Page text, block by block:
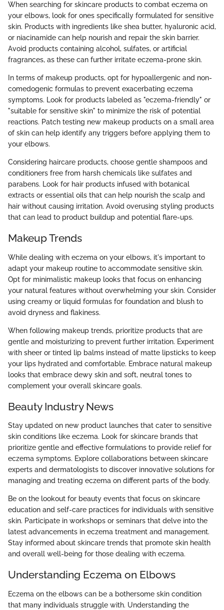
When searching for skincare products to combat eczema on
your elbows, look for ones specifically formulated for sensitive
skin. Products with ingredients like shea butter, hyaluronic acid,
or niacinamide can help nourish and repair the skin barrier.
Avoid products containing alcohol, sulfates, or artificial
fragrances, as these can further irritate eczema-prone skin.
In terms of makeup products, opt for hypoallergenic and non-
comedogenic formulas to prevent exacerbating eczema
symptoms. Look for products labeled as "eczema-friendly" or
"suitable for sensitive skin" to minimize the risk of potential
reactions. Patch testing new makeup products on a small area
of skin can help identify any triggers before applying them to
your elbows.
Considering haircare products, choose gentle shampoos and
conditioners free from harsh chemicals like sulfates and
parabens. Look for hair products infused with botanical
extracts or essential oils that can help nourish the scalp and
hair without causing irritation. Avoid overusing styling products
that can lead to product buildup and potential flare-ups.
Makeup Trends
While dealing with eczema on your elbows, it's important to
adapt your makeup routine to accommodate sensitive skin.
Opt for minimalistic makeup looks that focus on enhancing
your natural features without overwhelming your skin. Consider
using creamy or liquid formulas for foundation and blush to
avoid dryness and flakiness.
When following makeup trends, prioritize products that are
gentle and moisturizing to prevent further irritation. Experiment
with sheer or tinted lip balms instead of matte lipsticks to keep
your lips hydrated and comfortable. Embrace natural makeup
looks that embrace dewy skin and soft, neutral tones to
complement your overall skincare goals.
Beauty Industry News
Stay updated on new product launches that cater to sensitive
skin conditions like eczema. Look for skincare brands that
prioritize gentle and effective formulations to provide relief for
eczema symptoms. Explore collaborations between skincare
experts and dermatologists to discover innovative solutions for
managing and treating eczema on different parts of the body.
Be on the lookout for beauty events that focus on skincare
education and self-care practices for individuals with sensitive
skin. Participate in workshops or seminars that delve into the
latest advancements in eczema treatment and management.
Stay informed about skincare trends that promote skin health
and overall well-being for those dealing with eczema.
Understanding Eczema on Elbows
Eczema on the elbows can be a bothersome skin condition
that many individuals struggle with. Understanding the